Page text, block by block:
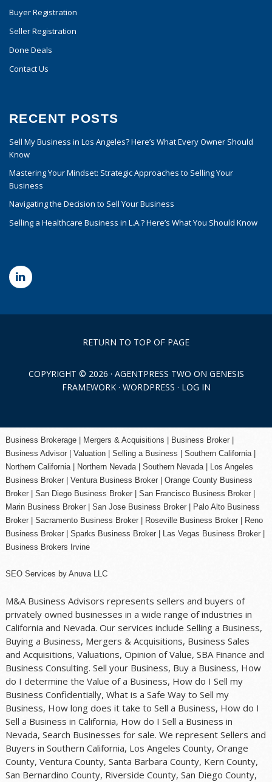
Buyer Registration
Seller Registration
Done Deals
Contact Us
RECENT POSTS
Sell My Business in Los Angeles? Here’s What Every Owner Should
Know
Mastering Your Mindset: Strategic Approaches to Selling Your
Business
Navigating the Decision to Sell Your Business
Selling a Healthcare Business in L.A.? Here’s What You Should Know
RETURN TO TOP OF PAGE
COPYRIGHT © 2026 · AGENTPRESS TWO ON GENESIS
FRAMEWORK· WORDPRESS · LOG IN
Business Brokerage | Mergers & Acquisitions | Business Broker |
Business Advisor | Valuation | Selling a Business | Southern California |
Northern California | Northern Nevada | Southern Nevada |
Los Angeles
Business Broker| Ventura Business Broker | Orange CountyBusiness
Broker | San Diego Business Broker | San Francisco Business Broker|
Marin Business Broker | San Jose Business Broker| Palo Alto Business
Broker | Sacramento Business Broker| Roseville Business Broker|
Reno
Business Broker| Sparks Business Broker | Las Vegas Business Broker |
Business Brokers Irvine
SEO Services by Anuva LLC
M&A Business Advisors represents sellers and buyers of
privately owned businesses in a wide range of industries in
California and Nevada. Our services include Selling a Business,
Buying a Business, Mergers & Acquisitions, Business Sales
and Acquisitions, Valuations, Opinion of Value, SBA Finance and
Business Consulting. Sell your Business, Buy a Business, How
do I determine the Value of a Business, How do I Sell my
Business Confidentially, What is a Safe Way to Sell my
Business, How long does it take to Sell a Business, How do I
Sell a Business in California, How do I Sell a Business in
Nevada, Search Businesses for sale. We represent Sellers and
Buyers in Southern California, Los Angeles County, Orange
County, Ventura County, Santa Barbara County, Kern County,
San Bernardino County, Riverside County, San Diego County,